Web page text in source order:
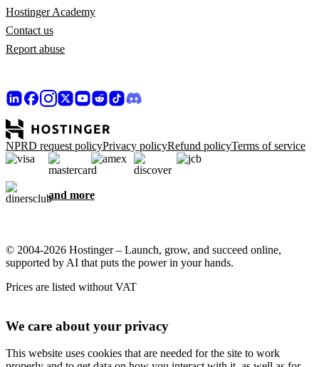
Hostinger Academy
Contact us
Report abuse
NPRD request policyPrivacy policyRefund policyTerms of service
and more
© 2004-2026 Hostinger – Launch, grow, and succeed online,
supported by AI that puts the power in your hands.
Prices are listed without VAT
We care about your privacy
This website uses cookies that are needed for the site to work